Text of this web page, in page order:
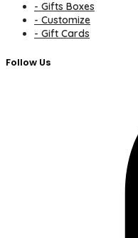
- Gifts Boxes
- Customize
- Gift Cards
Follow Us